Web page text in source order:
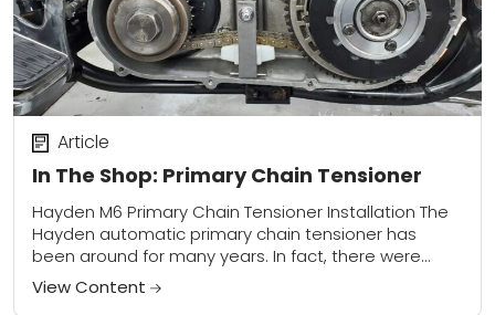
In The Shop: Primary Chain Tensioner
Article
Hayden M6 Primary Chain Tensioner Installation The
Hayden automatic primary chain tensioner has
been around for many years. In fact, there were
Shovelhead and Evolution Big Twins running auto
primary...
View Content